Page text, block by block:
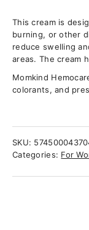
This cream is
burning, or other
reduce swelling
areas. The cream
Momkind
colorants, and
SKU:
Categories: For